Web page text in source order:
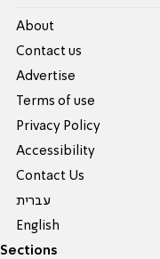
About
Contact us
Advertise
Terms of use
Privacy Policy
Accessibility
Contact Us
עברית
English
Sections